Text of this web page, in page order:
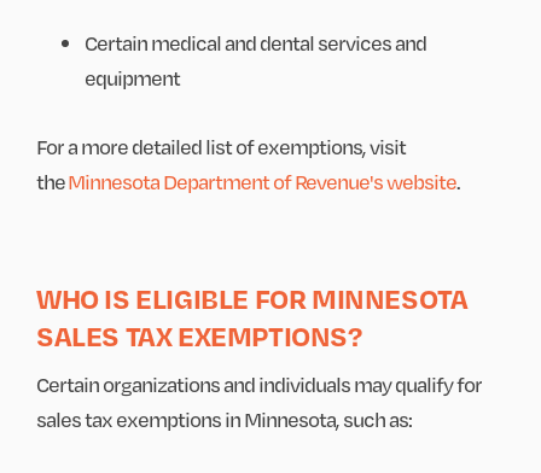
Certain medical and dental services and
equipment
For a more detailed list of exemptions, visit
theMinnesota Department of Revenue's website.
WHO IS ELIGIBLE FOR MINNESOTA
SALES TAX EXEMPTIONS?
Certain organizations and individuals may qualify for
sales tax exemptions in Minnesota, such as: